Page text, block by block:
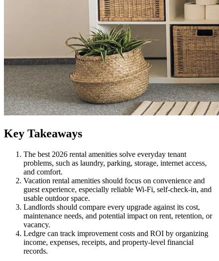
Key Takeaways
The best 2026 rental amenities solve everyday tenant
problems, such as laundry, parking, storage, internet access,
and comfort.
Vacation rental amenities should focus on convenience and
guest experience, especially reliable Wi-Fi, self-check-in, and
usable outdoor space.
Landlords should compare every upgrade against its cost,
maintenance needs, and potential impact on rent, retention, or
vacancy.
Ledgre can track improvement costs and ROI by organizing
income, expenses, receipts, and property-level financial
records.